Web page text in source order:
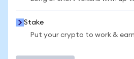
Stake
Put your crypto to work &